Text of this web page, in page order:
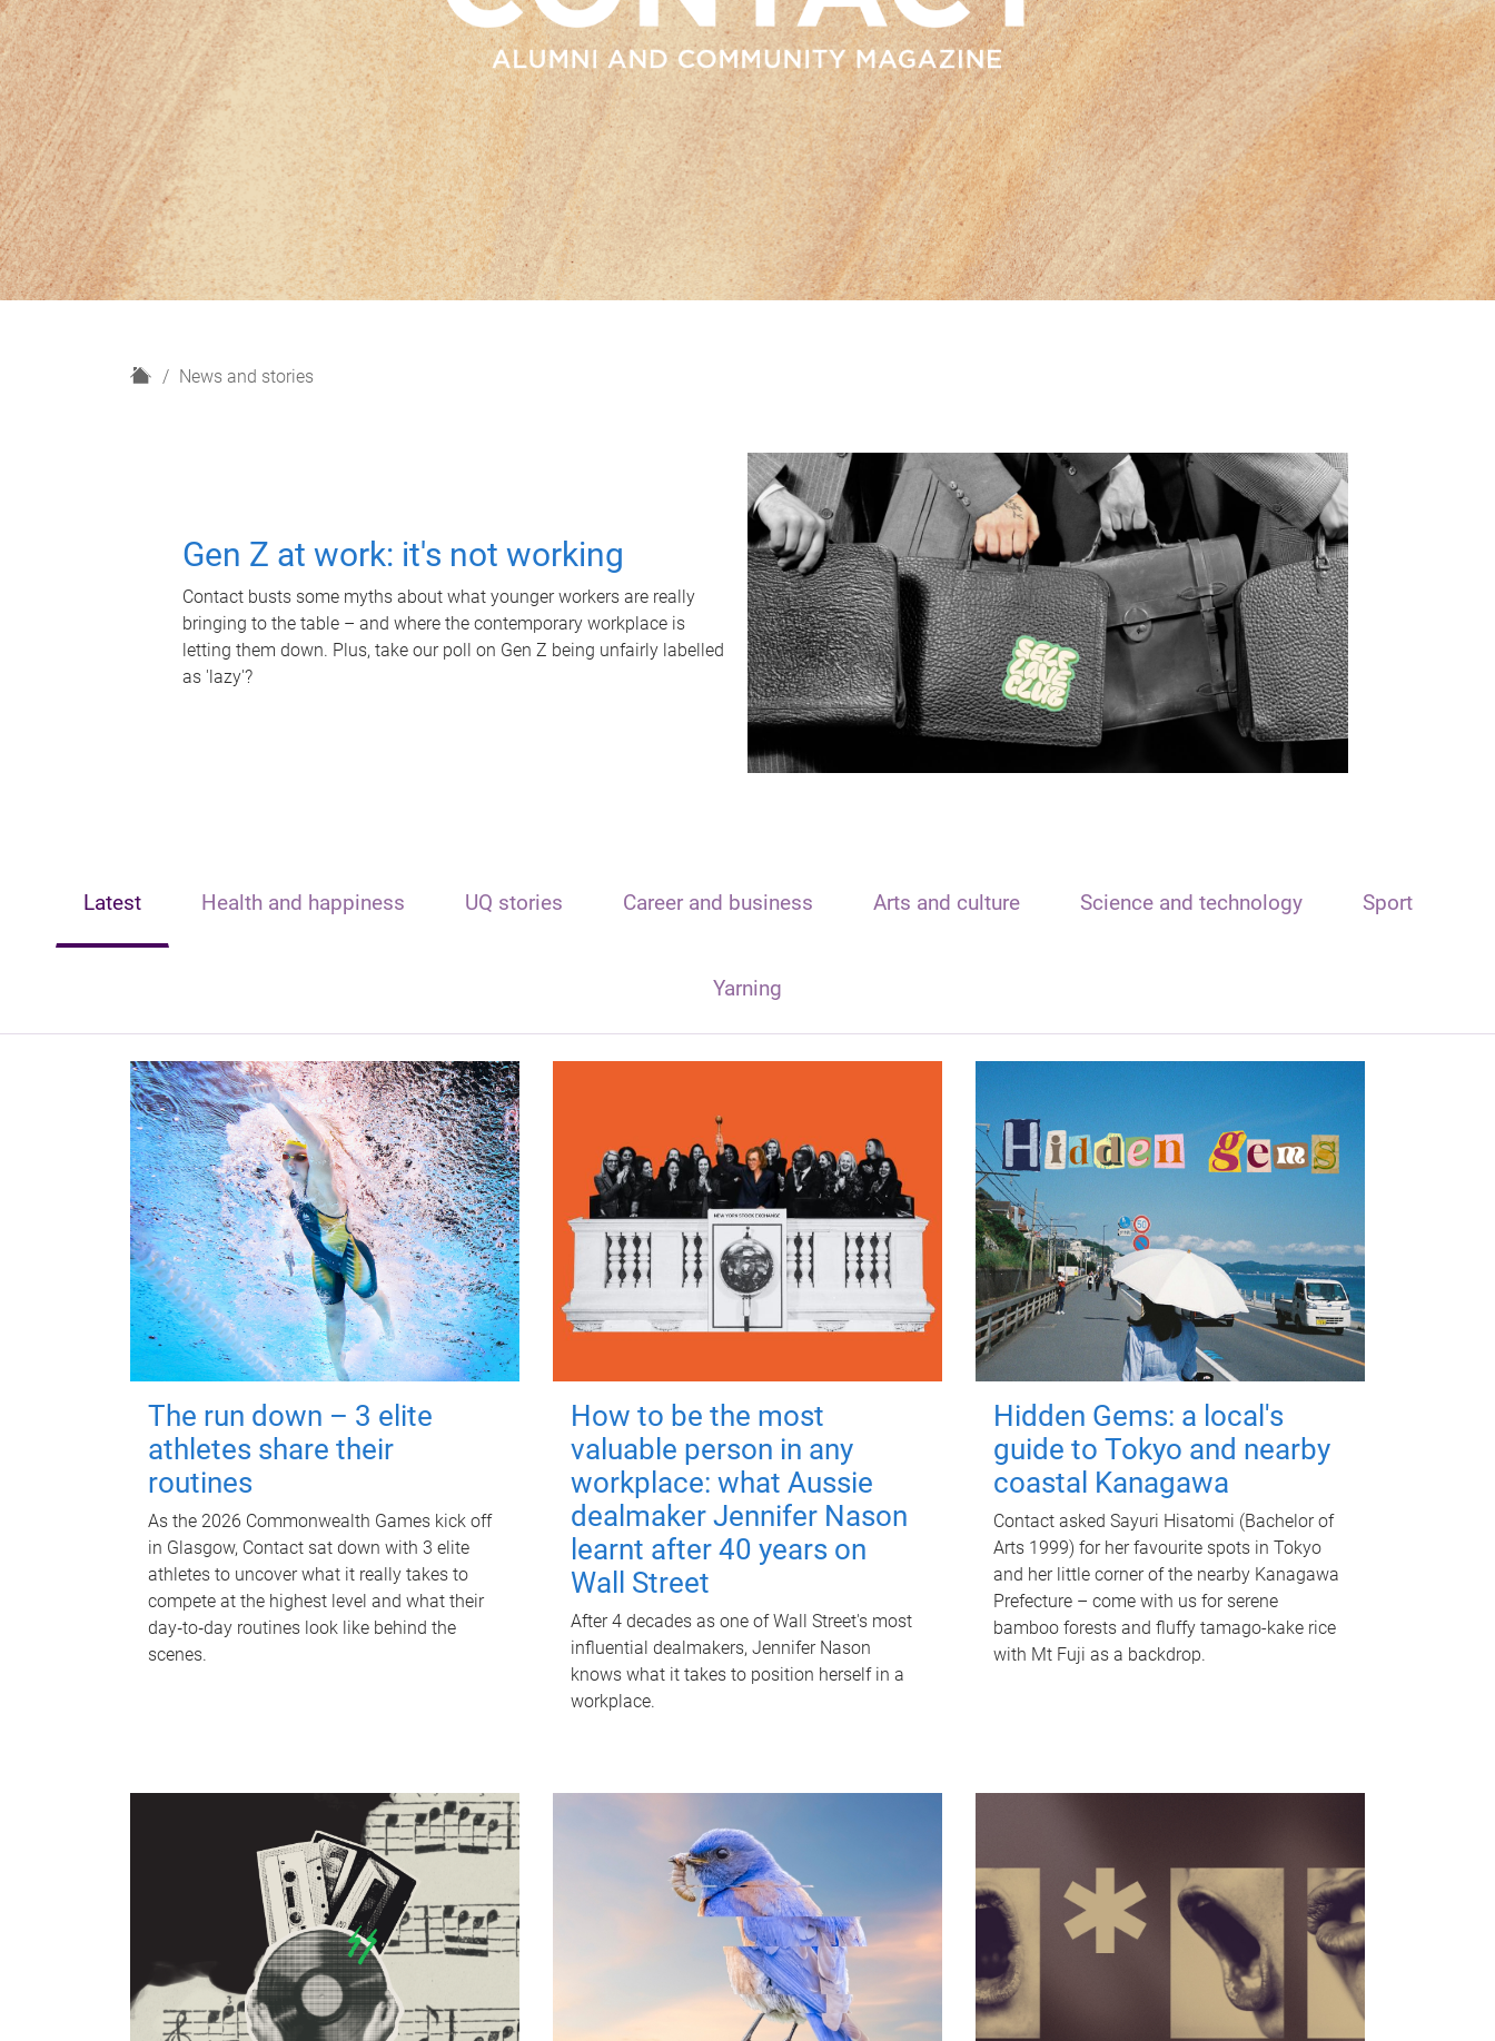
H
News and stories
Gen Z at work: it's not working
Contact busts some myths about what younger workers are really
bringing to the table – and where the contemporary workplace is
letting them down. Plus, take our poll on Gen Z being unfairly labelled
as 'lazy'?
Latest Health and happiness UQ stories Career and business Arts and culture Science and technology Sport
Yarning
The run down – 3 elite
athletes share their
routines
As the 2026 Commonwealth Games kick off
in Glasgow, Contact sat down with 3 elite
athletes to uncover what it really takes to
compete at the highest level and what their
day‑to‑day routines look like behind the
scenes.
How to be the most
valuable person in any
workplace: what Aussie
dealmaker Jennifer Nason
learnt after 40 years on
Wall Street
After 4 decades as one of Wall Street's most
influential dealmakers, Jennifer Nason
knows what it takes to position herself in a
workplace.
Hidden Gems: a local's
guide to Tokyo and nearby
coastal Kanagawa
Contact asked Sayuri Hisatomi (Bachelor of
Arts 1999) for her favourite spots in Tokyo
and her little corner of the nearby Kanagawa
Prefecture – come with us for serene
bamboo forests and fluffy tamago-kake rice
with Mt Fuji as a backdrop.